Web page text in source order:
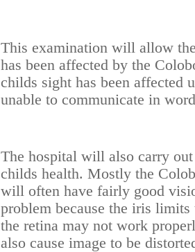
This examination will allow
has been affected by the
childs sight has been affected
unable to communicate in
The hospital will also carry
childs health. Mostly the
will often have fairly good
problem because the iris
the retina may not work
also cause image to be